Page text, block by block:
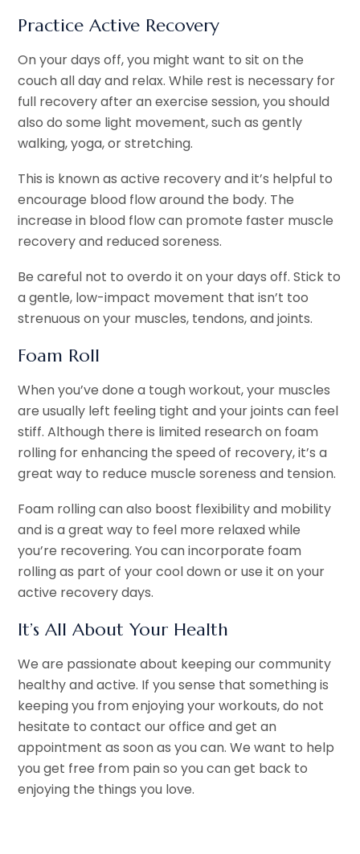
Practice Active Recovery
On your days off, you might want to sit on the
couch all day and relax. While rest is necessary for
full recovery after an exercise session, you should
also do some light movement, such as gently
walking, yoga, or stretching.
This is known as active recovery and it’s helpful to
encourage blood flow around the body. The
increase in blood flow can promote faster muscle
recovery and reduced soreness.
Be careful not to overdo it on your days off. Stick to
a gentle, low-impact movement that isn’t too
strenuous on your muscles, tendons, and joints.
Foam Roll
When you’ve done a tough workout, your muscles
are usually left feeling tight and your joints can feel
stiff. Although there is limited research on foam
rolling for enhancing the speed of recovery, it’s a
great way to reduce muscle soreness and tension.
Foam rolling can also boost flexibility and mobility
and is a great way to feel more relaxed while
you’re recovering. You can incorporate foam
rolling as part of your cool down or use it on your
active recovery days.
It’s All About Your Health
We are passionate about keeping our community
healthy and active. If you sense that something is
keeping you from enjoying your workouts, do not
hesitate to contact our office and get an
appointment as soon as you can. We want to help
you get free from pain so you can get back to
enjoying the things you love.